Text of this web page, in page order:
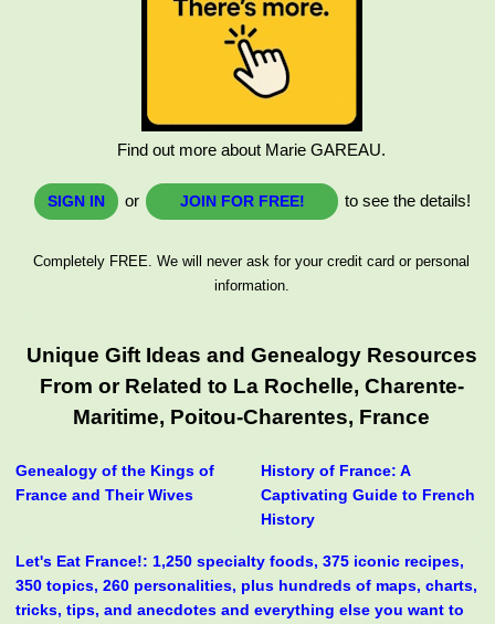
Find out more about Marie GAREAU.
SIGN IN or JOIN FOR FREE! to see the details!
Completely FREE. We will never ask for your credit card or personal
information.
Unique Gift Ideas and Genealogy Resources
From or Related to La Rochelle, Charente-
Maritime, Poitou-Charentes, France
Genealogy of the Kings of
France and Their Wives
History of France: A
Captivating Guide to French
History
Let's Eat France!: 1,250 specialty foods, 375 iconic recipes,
350 topics, 260 personalities, plus hundreds of maps, charts,
tricks, tips, and anecdotes and everything else you want to